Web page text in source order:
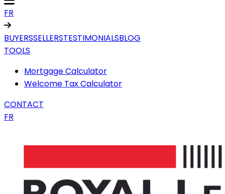
FR
BUYERSSELLERSTESTIMONIALSBLOG
TOOLS
Mortgage Calculator
Welcome Tax Calculator
CONTACT
FR